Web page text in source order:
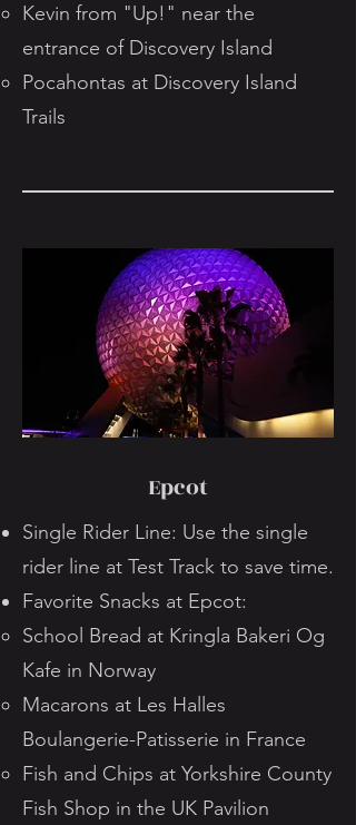
Kevin from "Up!" near the
entrance of Discovery Island
Pocahontas at Discovery Island
Trails
Epcot
Single Rider Line: Use the single
rider line at Test Track to save time.
Favorite Snacks at Epcot:
School Bread at Kringla Bakeri Og
Kafe in Norway
Macarons at Les Halles
Boulangerie-Patisserie in France
Fish and Chips at Yorkshire County
Fish Shop in the UK Pavilion